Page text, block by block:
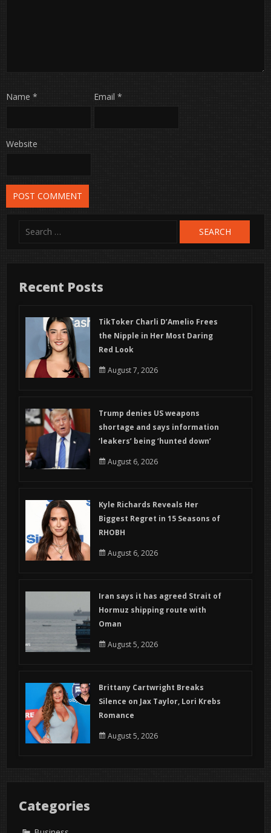
Name * Email *
Website
for:
Recent Posts
TikToker Charli D’Amelio Frees
the Nipple in Her Most Daring
Red Look
August 7, 2026
Trump denies US weapons
shortage and says information
‘leakers’ being ‘hunted down’
August 6, 2026
Kyle Richards Reveals Her
Biggest Regret in 15 Seasons of
RHOBH
August 6, 2026
Iran says it has agreed Strait of
Hormuz shipping route with
Oman
August 5, 2026
Brittany Cartwright Breaks
Silence on Jax Taylor, Lori Krebs
Romance
August 5, 2026
Categories